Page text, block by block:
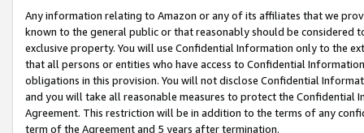
Any information relating to Amazon or any of its affiliates that we
known to the general public or that reasonably should be considered
exclusive property. You will use Confidential Information only to the
that all persons or entities who have access to Confidential
obligations in this provision. You will not disclose Confidential
and you will take all reasonable measures to protect the Confidential
Agreement. This restriction will be in addition to the terms of any
term of the Agreement and 5 years after termination.